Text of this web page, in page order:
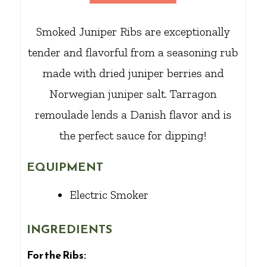
Smoked Juniper Ribs are exceptionally
tender and flavorful from a seasoning rub
made with dried juniper berries and
Norwegian juniper salt. Tarragon
remoulade lends a Danish flavor and is
the perfect sauce for dipping!
EQUIPMENT
Electric Smoker
INGREDIENTS
For the Ribs: